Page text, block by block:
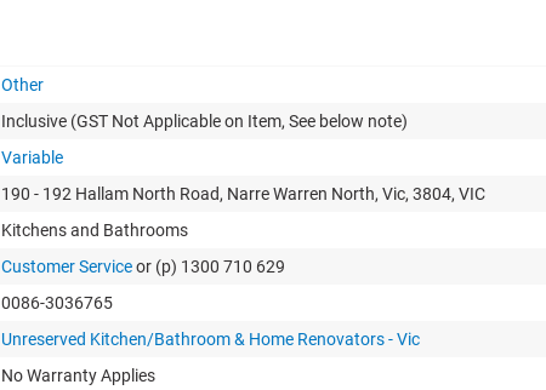
Other
Inclusive (GST Not Applicable on Item, See below note)
Variable
190 - 192 Hallam North Road, Narre Warren North, Vic, 3804, VIC
Kitchens and Bathrooms
Customer Serviceor (p) 1300 710 629
0086-3036765
Unreserved Kitchen/Bathroom & Home Renovators - Vic
No Warranty Applies